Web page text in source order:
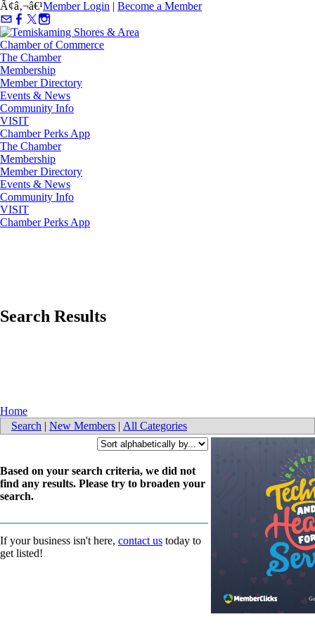
Ã¢â‚¬â€¹Member Login | Become a Member
The Chamber
Membership
Member Directory
Events & News
Community Info
VISIT
Chamber Perks App
The Chamber
Membership
Member Directory
Events & News
Community Info
VISIT
Chamber Perks App
Search Results
Home
Search | New Members | All Categories
Based on your search criteria, we did not
find any results. Please try to broaden your
search.
If your business isn't here, contact us today to
get listed!